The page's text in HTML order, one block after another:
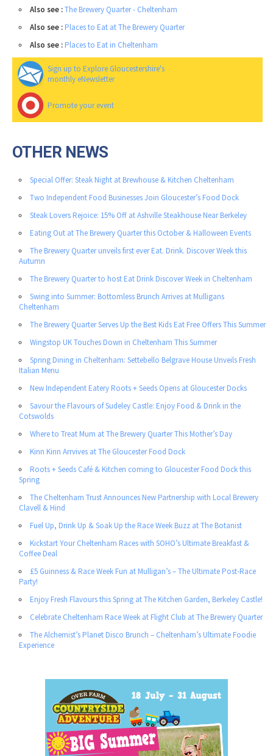
Also see :The Brewery Quarter - Cheltenham
Also see : Places to Eat at The Brewery Quarter
Also see : Places to Eat in Cheltenham
Sign up to Explore Gloucestershire's
monthly eNewsletter
Promote your event
OTHER NEWS
Special Offer: Steak Night at Brewhouse & Kitchen Cheltenham
Two Independent Food Businesses Join Gloucester’s Food Dock
Steak Lovers Rejoice: 15% Off at Ashville Steakhouse Near Berkeley
Eating Out at The Brewery Quarter this October & Halloween Events
The Brewery Quarter unveils first ever Eat. Drink. Discover Week this
Autumn
The Brewery Quarter to host Eat Drink Discover Week in Cheltenham
Swing into Summer: Bottomless Brunch Arrives at Mulligans
Cheltenham
The Brewery Quarter Serves Up the Best Kids Eat Free Offers This Summer
Wingstop UK Touches Down in Cheltenham This Summer
Spring Dining in Cheltenham: Settebello Belgrave House Unveils Fresh
Italian Menu
New Independent Eatery Roots + Seeds Opens at Gloucester Docks
Savour the Flavours of Sudeley Castle: Enjoy Food & Drink in the
Cotswolds
Where to Treat Mum at The Brewery Quarter This Mother’s Day
Kinn Kinn Arrvives at The Gloucester Food Dock
Roots + Seeds Café & Kitchen coming to Gloucester Food Dock this
Spring
The Cheltenham Trust Announces New Partnership with Local Brewery
Clavell & Hind
Fuel Up, Drink Up & Soak Up the Race Week Buzz at The Botanist
Kickstart Your Cheltenham Races with SOHO’s Ultimate Breakfast &
Coffee Deal
£5 Guinness & Race Week Fun at Mulligan’s – The Ultimate Post-Race
Party!
Enjoy Fresh Flavours this Spring at The Kitchen Garden, Berkeley Castle!
Celebrate Cheltenham Race Week at Flight Club at The Brewery Quarter
The Alchemist’s Planet Disco Brunch – Cheltenham’s Ultimate Foodie
Experience